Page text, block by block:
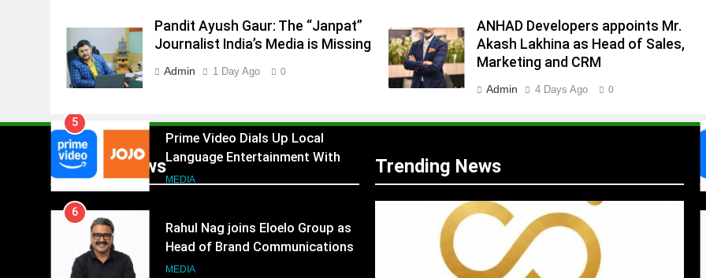
Pandit Ayush Gaur: The “Janpat”
Journalist India’s Media is Missing
Admin 1 Day Ago 0
ANHAD Developers appoints Mr.
Akash Lakhina as Head of Sales,
Marketing and CRM
Admin 4 Days Ago 0
Popular News
5
Language Entertainment With
India
6
Rahul Nag joins Eloelo Group as
Head of Brand Communications
MEDIA
7
Jemimah Rodrigues joins F1 Sim
Racing India Open as brand
ambassador
Trending News